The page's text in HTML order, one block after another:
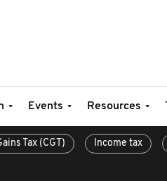
Events Resources
Tax (CGT) Income tax